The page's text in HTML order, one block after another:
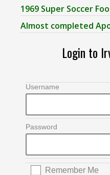
1969 Super Soccer
Almost completed
Login to
Username
Password
Remember Me